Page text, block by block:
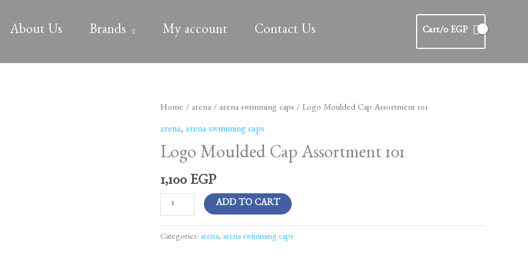
About Us Brands My account Contact Us Cart/0 EGP
Home / arena / arena swimming caps / Logo Moulded Cap Assortment 101
arena, arena swimming caps
Logo Moulded Cap Assortment 101
1,100 EGP
Logo
Assortment
quantity
ADD TO CART
Categories: arena, arena swimming caps